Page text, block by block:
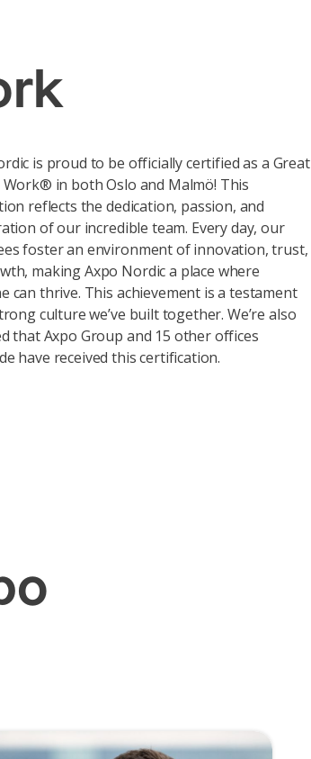
is proud to be officially certified as a Great
Work® in both Oslo and Malmö! This
reflects the dedication, passion, and
of our incredible team. Every day, our
foster an environment of innovation, trust,
making Axpo Nordic a place where
can thrive. This achievement is a testament
culture we’ve built together. We’re also
that Axpo Group and 15 other offices
have received this certification.